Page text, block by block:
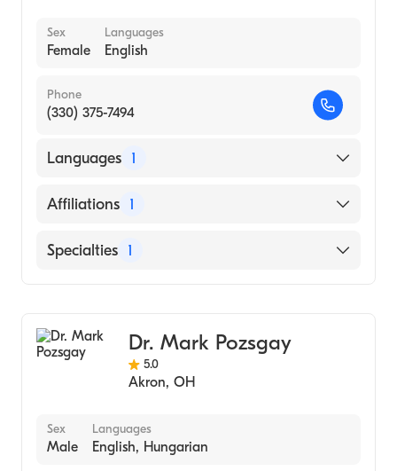
Sex
Female
Languages
English
Phone
(330) 375-7494
Languages 1
English
Affiliations 1
Akron City Hospital
Specialties 1
Dr. Mark Pozsgay
5.0
Akron, OH
Sex
Male
Languages
English, Hungarian